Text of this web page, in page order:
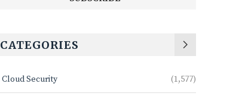
CATEGORIES
Cloud Security (1,577)